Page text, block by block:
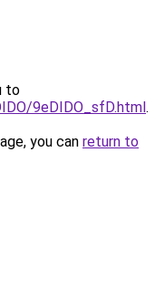
to
9eDIDO_sfD.html.
you can return to